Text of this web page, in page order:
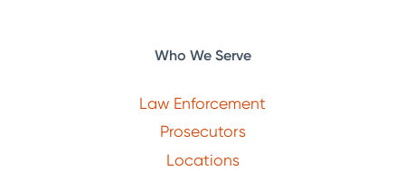
Who We Serve
Law Enforcement
Prosecutors
Locations